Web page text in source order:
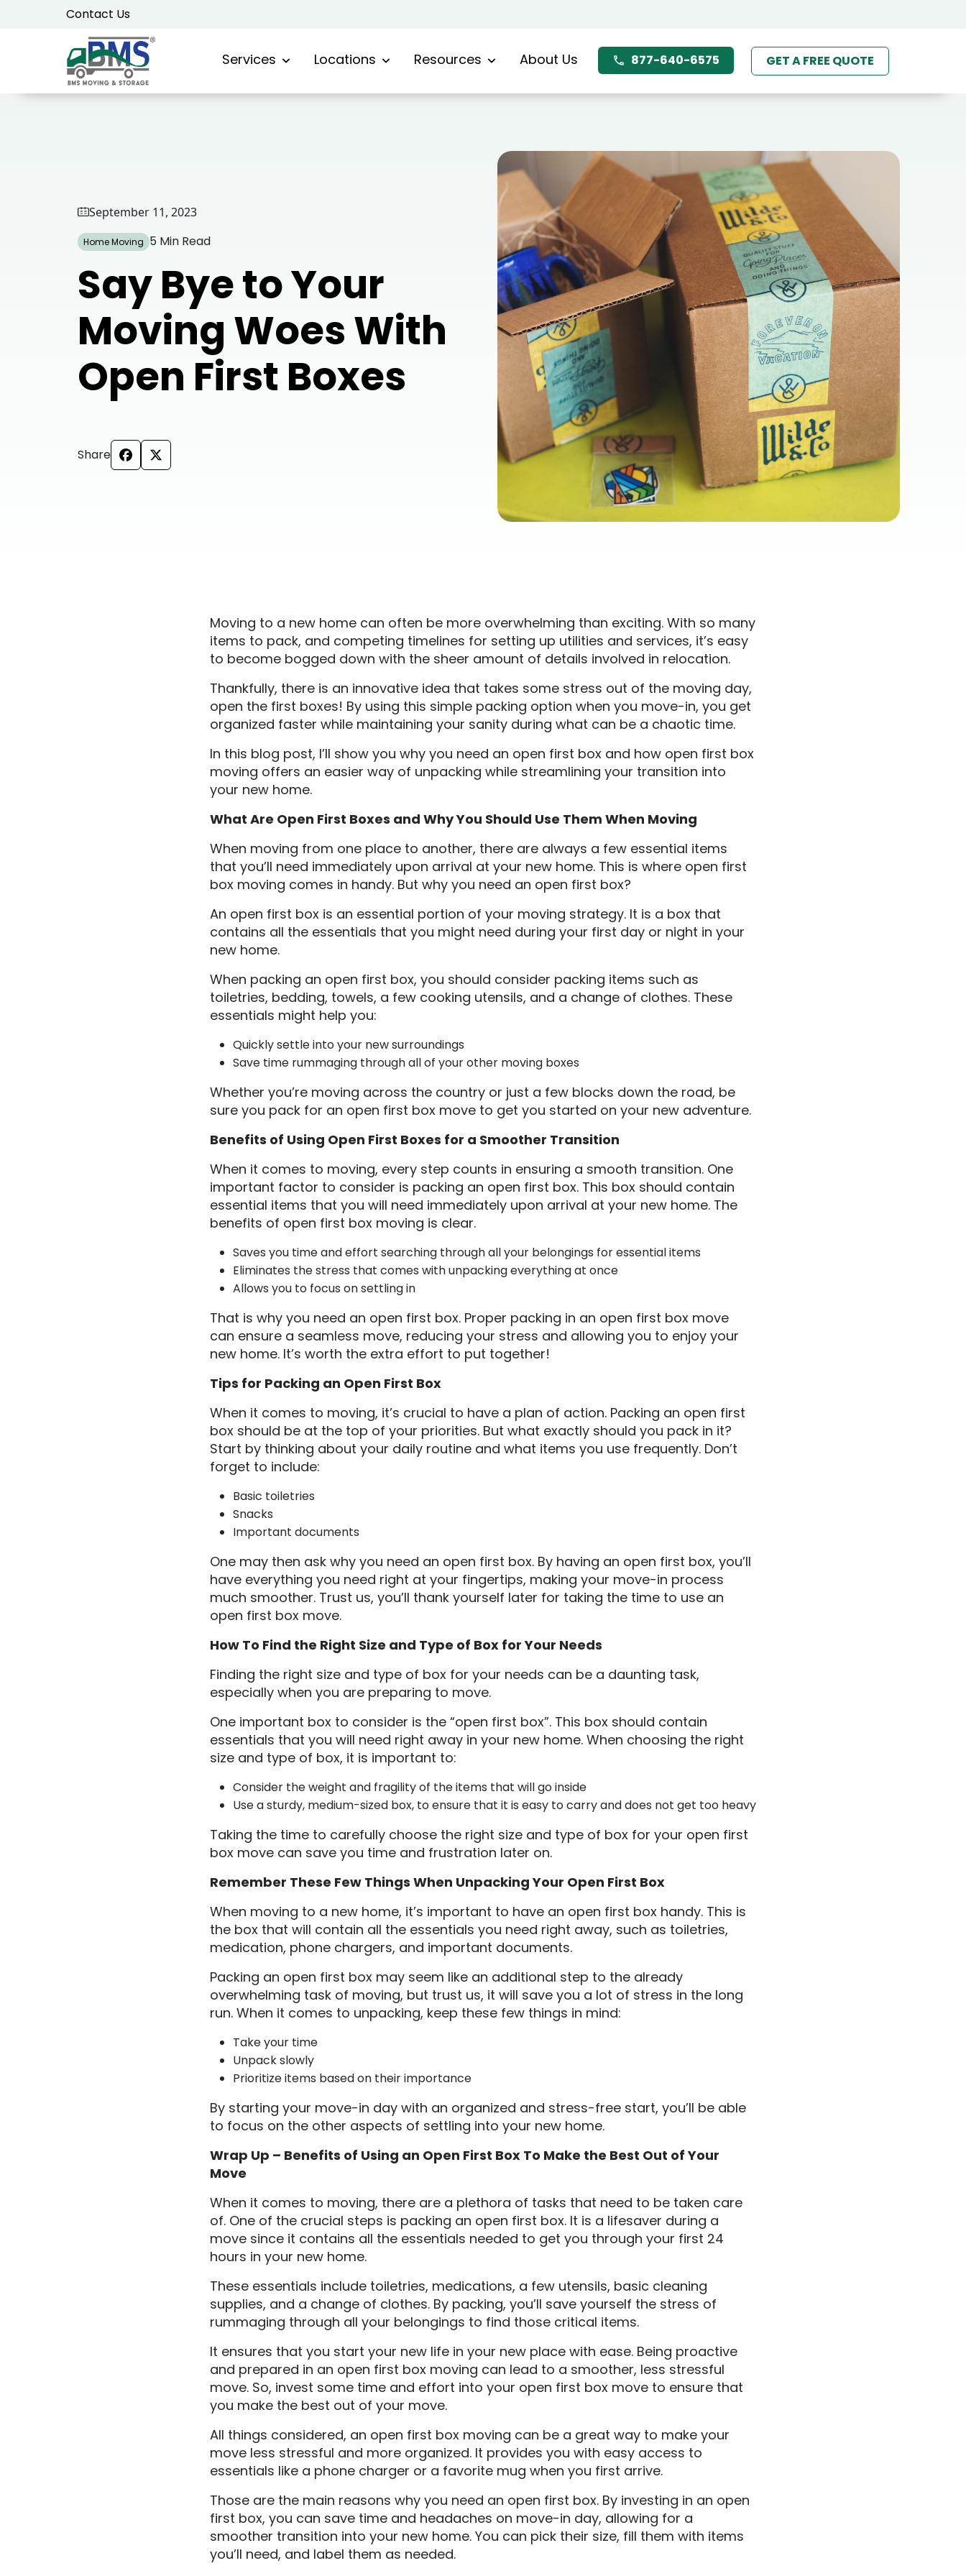
Contact Us
Services Locations Resources About Us 877-640-6575 GET A FREE QUOTE
September 11, 2023
Home Moving 5 Min Read
Say Bye to Your
Moving Woes With
Open First Boxes
Share
Moving to a new home can often be more overwhelming than exciting. With so many
items to pack, and competing timelines for setting up utilities and services, it’s easy
to become bogged down with the sheer amount of details involved in relocation.
Thankfully, there is an innovative idea that takes some stress out of the moving day,
open the first boxes! By using this simple packing option when you move-in, you get
organized faster while maintaining your sanity during what can be a chaotic time.
In this blog post, I’ll show you why you need an open first box and how open first box
moving offers an easier way of unpacking while streamlining your transition into
your new home.
What Are Open First Boxes and Why You Should Use Them When Moving
When moving from one place to another, there are always a few essential items
that you’ll need immediately upon arrival at your new home. This is where open first
box moving comes in handy. But why you need an open first box?
An open first box is an essential portion of your moving strategy. It is a box that
contains all the essentials that you might need during your first day or night in your
new home.
When packing an open first box, you should consider packing items such as
toiletries, bedding, towels, a few cooking utensils, and a change of clothes. These
essentials might help you:
Quickly settle into your new surroundings
Save time rummaging through all of your other moving boxes
Whether you’re moving across the country or just a few blocks down the road, be
sure you pack for an open first box move to get you started on your new adventure.
Benefits of Using Open First Boxes for a Smoother Transition
When it comes to moving, every step counts in ensuring a smooth transition. One
important factor to consider is packing an open first box. This box should contain
essential items that you will need immediately upon arrival at your new home. The
benefits of open first box moving is clear.
Saves you time and effort searching through all your belongings for essential items
Eliminates the stress that comes with unpacking everything at once
Allows you to focus on settling in
That is why you need an open first box. Proper packing in an open first box move
can ensure a seamless move, reducing your stress and allowing you to enjoy your
new home. It’s worth the extra effort to put together!
Tips for Packing an Open First Box
When it comes to moving, it’s crucial to have a plan of action. Packing an open first
box should be at the top of your priorities. But what exactly should you pack in it?
Start by thinking about your daily routine and what items you use frequently. Don’t
forget to include:
Basic toiletries
Snacks
Important documents
One may then ask why you need an open first box. By having an open first box, you’ll
have everything you need right at your fingertips, making your move-in process
much smoother. Trust us, you’ll thank yourself later for taking the time to use an
open first box move.
How To Find the Right Size and Type of Box for Your Needs
Finding the right size and type of box for your needs can be a daunting task,
especially when you are preparing to move.
One important box to consider is the “open first box”. This box should contain
essentials that you will need right away in your new home. When choosing the right
size and type of box, it is important to:
Consider the weight and fragility of the items that will go inside
Use a sturdy, medium-sized box, to ensure that it is easy to carry and does not get too heavy
Taking the time to carefully choose the right size and type of box for your open first
box move can save you time and frustration later on.
Remember These Few Things When Unpacking Your Open First Box
When moving to a new home, it’s important to have an open first box handy. This is
the box that will contain all the essentials you need right away, such as toiletries,
medication, phone chargers, and important documents.
Packing an open first box may seem like an additional step to the already
overwhelming task of moving, but trust us, it will save you a lot of stress in the long
run. When it comes to unpacking, keep these few things in mind:
Take your time
Unpack slowly
Prioritize items based on their importance
By starting your move-in day with an organized and stress-free start, you’ll be able
to focus on the other aspects of settling into your new home.
Wrap Up – Benefits of Using an Open First Box To Make the Best Out of Your
Move
When it comes to moving, there are a plethora of tasks that need to be taken care
of. One of the crucial steps is packing an open first box. It is a lifesaver during a
move since it contains all the essentials needed to get you through your first 24
hours in your new home.
These essentials include toiletries, medications, a few utensils, basic cleaning
supplies, and a change of clothes. By packing, you’ll save yourself the stress of
rummaging through all your belongings to find those critical items.
It ensures that you start your new life in your new place with ease. Being proactive
and prepared in an open first box moving can lead to a smoother, less stressful
move. So, invest some time and effort into your open first box move to ensure that
you make the best out of your move.
All things considered, an open first box moving can be a great way to make your
move less stressful and more organized. It provides you with easy access to
essentials like a phone charger or a favorite mug when you first arrive.
Those are the main reasons why you need an open first box. By investing in an open
first box, you can save time and headaches on move-in day, allowing for a
smoother transition into your new home. You can pick their size, fill them with items
you’ll need, and label them as needed.